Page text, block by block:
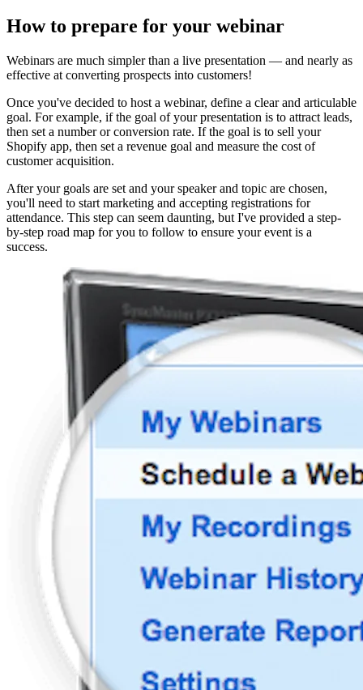
How to prepare for your webinar
Webinars are much simpler than a live presentation — and nearly as
effective at converting prospects into customers!
Once you've decided to host a webinar, define a clear and articulable
goal. For example, if the goal of your presentation is to attract leads,
then set a number or conversion rate. If the goal is to sell your
Shopify app, then set a revenue goal and measure the cost of
customer acquisition.
After your goals are set and your speaker and topic are chosen,
you'll need to start marketing and accepting registrations for
attendance. This step can seem daunting, but I've provided a step-
by-step road map for you to follow to ensure your event is a
success.